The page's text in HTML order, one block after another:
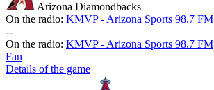
Arizona Diamondbacks
On the radio: KMVP - Arizona Sports 98.7 FM
--
On the radio: KMVP - Arizona Sports 98.7 FM
Fan
Details of the game